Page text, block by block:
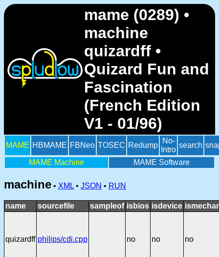
mame (0289) •
machine
quizardff •
Quizard Fun and
Fascination
(French Edition
V1 - 01/96)
MAME HBMAME FBNeo TOSEC Redump
No-
Intro
search
MAME Machine MAME Software
machine • XML • JSON • RUN
name sourcefile sampleof isbios isdevice
quizardff philips/cdi.cpp no no no